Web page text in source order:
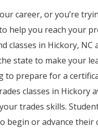
career, or you’re
help you reach your
classes in Hickory,
state to make your
to prepare for a
classes in Hickory
trades skills.
or advance their